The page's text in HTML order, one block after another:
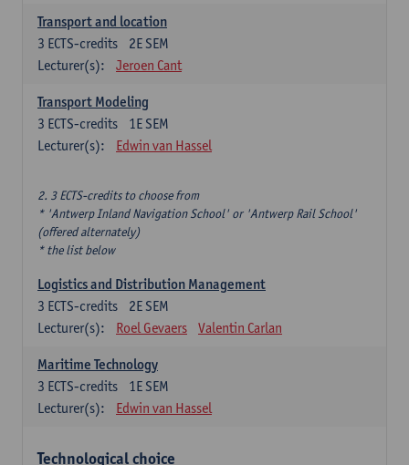
Transport and location
2E SEM
3 ECTS-credits
Lecturer(s):
Jeroen Cant
Transport Modeling
1E SEM
3 ECTS-credits
Lecturer(s):
Edwin van Hassel
2. 3 ECTS-credits to choose from
* 'Antwerp Inland Navigation School' or 'Antwerp Rail School'
(offered alternately)
* the list below
Logistics and Distribution Management
2E SEM
3 ECTS-credits
Lecturer(s):
Roel Gevaers Valentin Carlan
Maritime Technology
1E SEM
3 ECTS-credits
Lecturer(s):
Edwin van Hassel
Technological choice